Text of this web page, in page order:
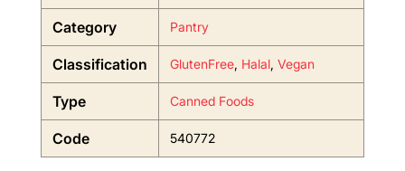
Category Pantry
Classification GlutenFree, Halal, Vegan
Type Canned Foods
Code 540772